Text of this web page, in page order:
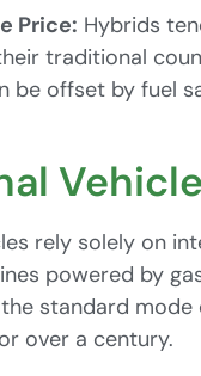
Price: Hybrids
traditional
be offset by fuel
rely solely on
powered by
standard mode
over a century.